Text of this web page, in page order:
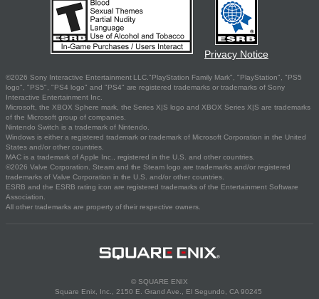
Privacy Notice
©2026 Sony Interactive Entertainment LLC."PlayStation Family Mark", "PlayStation", "PS5
logo", "PS5", "PS4 logo" and "PS4" are registered trademarks or trademarks of Sony
Interactive Entertainment Inc.
Microsoft, the XBOX Sphere mark, the Series X|S logo and XBOX Series X|S are trademarks
of the Microsoft group of companies.
Nintendo Switch is a trademark of Nintendo.
Windows is either a registered trademark or trademark of Microsoft Corporation in the United
States and/or other countries.
MAC is a trademark of Apple Inc., registered in the U.S. and other countries.
©2026 Valve Corporation. Steam and the Steam logo are trademarks and/or registered
trademarks of Valve Corporation in the U.S. and/or other countries.
ESRB and the ESRB rating icon are registered trademarks of the Entertainment Software
Association.
All other trademarks are property of their respective owners.
© SQUARE ENIX
Square Enix, Inc., 2150 E. Grand Ave., El Segundo, CA 90245